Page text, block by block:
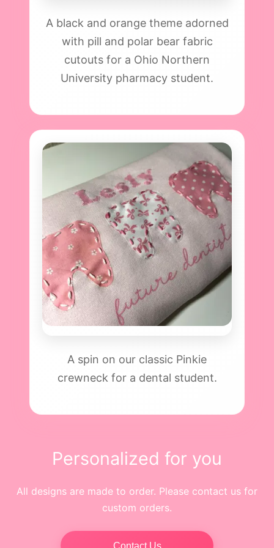
A black and orange theme adorned
with pill and polar bear fabric
cutouts for a Ohio Northern
University pharmacy student.
A spin on our classic Pinkie
crewneck for a dental student.
Personalized for you
All designs are made to order. Please contact us for
custom orders.
Contact Us